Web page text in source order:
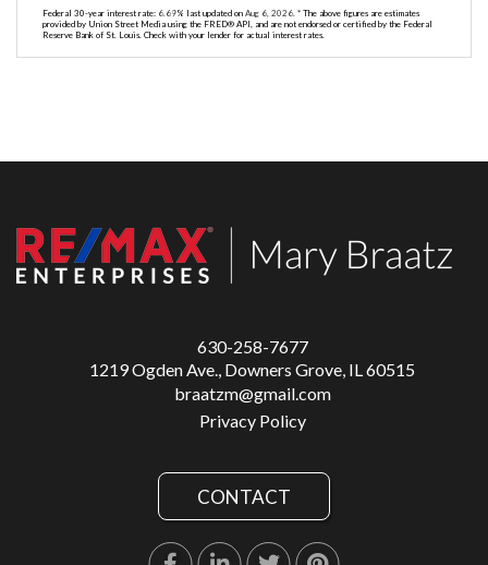
Federal 30-year interest rate: 6.69% last updated on Aug 6, 2026. * The above figures are estimates
provided by Union Street Media using the FRED® API, and are not endorsed or certified by the Federal
Reserve Bank of St. Louis. Check with your lender for actual interest rates.
630-258-7677
1219 Ogden Ave., Downers Grove, IL 60515
braatzm@gmail.com
Privacy Policy
CONTACT
FacebookLinkedinTwitterPinterest